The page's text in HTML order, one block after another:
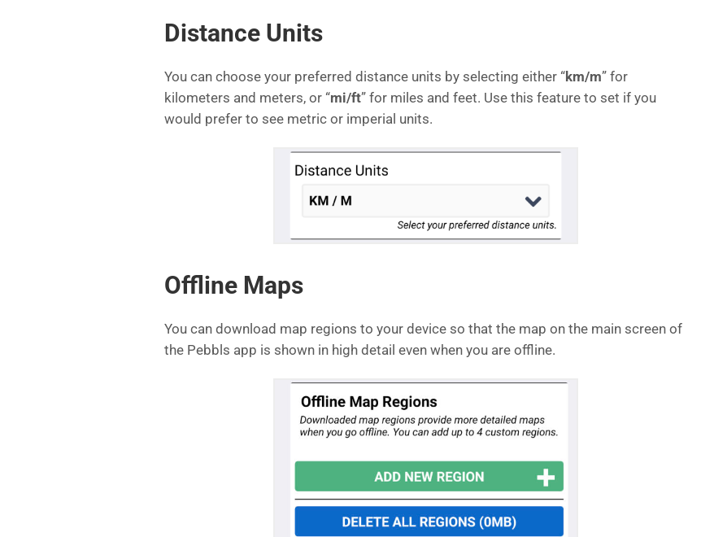
Distance Units
You can choose your preferred distance units by selecting either “km/m” for
kilometers and meters, or “mi/ft” for miles and feet. Use this feature to set if you
would prefer to see metric or imperial units.
Offline Maps
You can download map regions to your device so that the map on the main screen of
the Pebbls app is shown in high detail even when you are offline.